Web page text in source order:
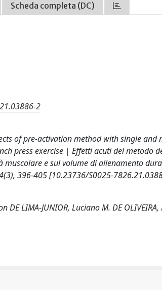
Scheda completa (DC)
2
of pre-activation method with single
press exercise | Effetti acuti del metodo
e sul volume di allenamento
396-405 [10.23736/S0025-
DE LIMA-JUNIOR, Luciano M. DE